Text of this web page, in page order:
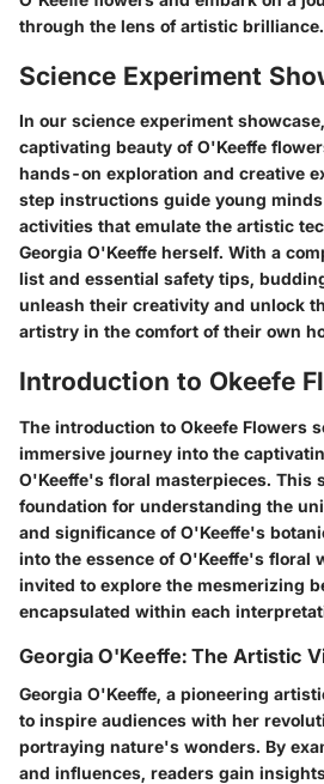
through the lens of artistic brilliance.
Science Experiment
In our science experiment
captivating beauty of O'Keeffe
hands-on exploration and creative
step instructions guide young
activities that emulate the artistic
Georgia O'Keeffe herself. With a
list and essential safety tips,
unleash their creativity and unlock
artistry in the comfort of their own
Introduction to Okeefe
The introduction to Okeefe Flowers
immersive journey into the
O'Keeffe's floral masterpieces. This
foundation for understanding the
and significance of O'Keeffe's
into the essence of O'Keeffe's floral
invited to explore the mesmerizing
encapsulated within each
Georgia O'Keeffe: The Artistic
Georgia O'Keeffe, a pioneering
to inspire audiences with her
portraying nature's wonders. By
and influences, readers gain